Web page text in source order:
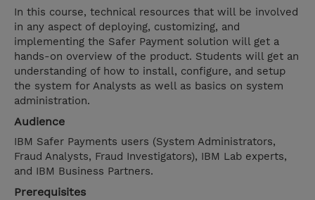
In this course, technical resources that will be involved
in any aspect of deploying, customizing, and
implementing the Safer Payment solution will get a
hands-on overview of the product. Students will get an
understanding of how to install, configure, and setup
the system for Analysts as well as basics on system
administration.
Audience
IBM Safer Payments users (System Administrators,
Fraud Analysts, Fraud Investigators), IBM Lab experts,
and IBM Business Partners.
Prerequisites